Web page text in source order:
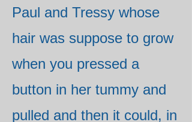
Paul and Tressy whose
hair was suppose to grow
when you pressed a
button in her tummy and
pulled and then it could, in